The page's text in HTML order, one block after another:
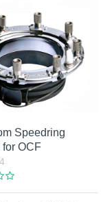
Speedring
for OCF